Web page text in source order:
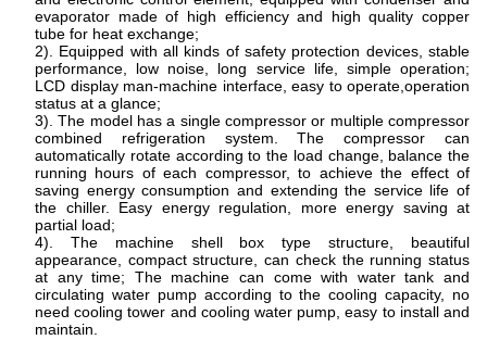
evaporator made of high efficiency and high quality copper
tube for heat exchange;
2). Equipped with all kinds of safety protection devices, stable
performance, low noise, long service life, simple operation;
LCD display man-machine interface, easy to operate,operation
status at a glance;
3). The model has a single compressor or multiple compressor
combined refrigeration system. The compressor can
automatically rotate according to the load change, balance the
running hours of each compressor, to achieve the effect of
saving energy consumption and extending the service life of
the chiller. Easy energy regulation, more energy saving at
partial load;
4). The machine shell box type structure, beautiful
appearance, compact structure, can check the running status
at any time; The machine can come with water tank and
circulating water pump according to the cooling capacity, no
need cooling tower and cooling water pump, easy to install and
maintain.